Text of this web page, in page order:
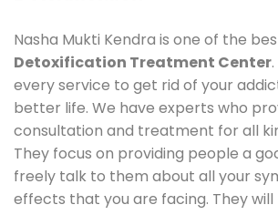
Nasha Mukti Kendra is one of the
Detoxification Treatment Center
every service to get rid of your
better life. We have experts who
consultation and treatment for all
They focus on providing people a
freely talk to them about all your
effects that you are facing. They